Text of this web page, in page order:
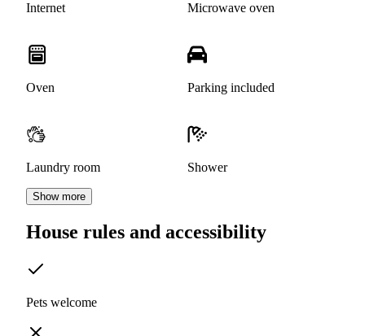
Internet Microwave oven
Oven Parking included
Laundry room Shower
Show more
House rules and accessibility
Pets welcome